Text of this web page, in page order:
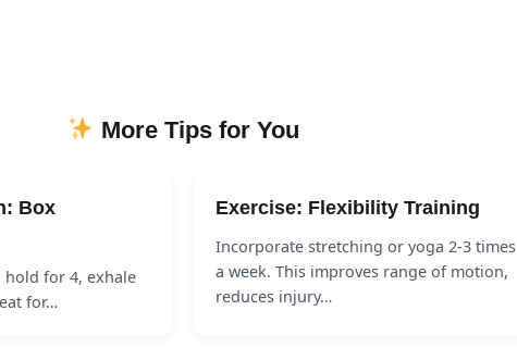
More Tips for You
Box
hold for 4, exhale
for…
Exercise: Flexibility Training
Incorporate stretching or yoga 2-3 times
a week. This improves range of motion,
reduces injury…